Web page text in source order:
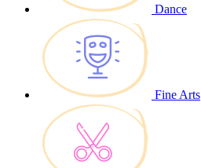
Dance
Fine Arts